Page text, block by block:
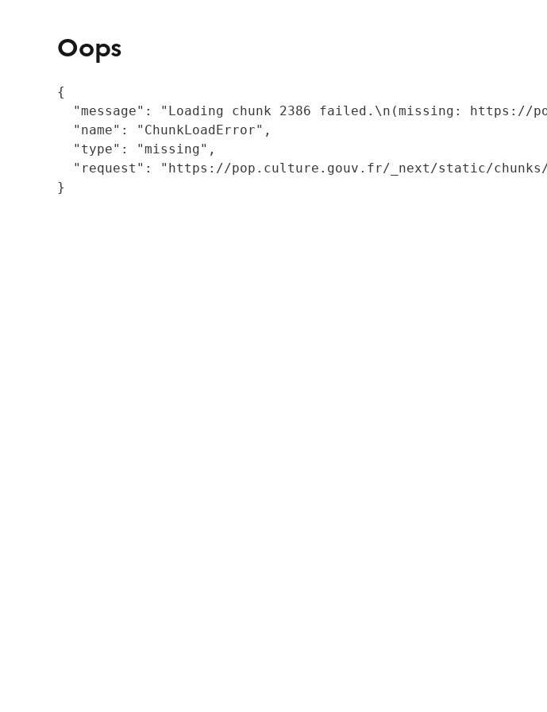
Oops
{
"message": "Loading chunk 2386 failed.\n(missing: https://
  "name": "ChunkLoadError",
  "type": "missing",
"request": "https://pop.culture.gouv.fr/_next/static/
}